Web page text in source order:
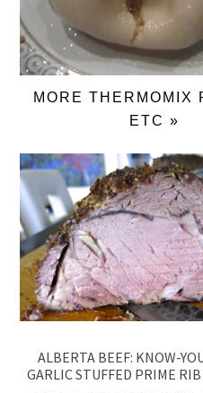
MORE THERMOMIX
ETC »
ALBERTA BEEF: KNOW-
GARLIC STUFFED PRIME